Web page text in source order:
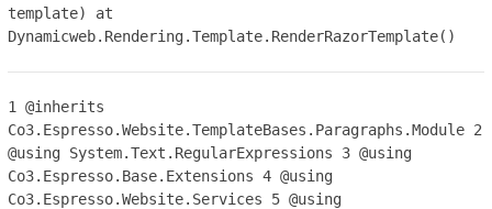
template) at
Dynamicweb.Rendering.Template.RenderRazorTemplate()
1
@inherits
Co3.Espresso.Website.TemplateBases.Paragraphs.Module 2
@using System.Text.RegularExpressions 3 @using
Co3.Espresso.Base.Extensions4 @using
Co3.Espresso.Website.Services 5 @using